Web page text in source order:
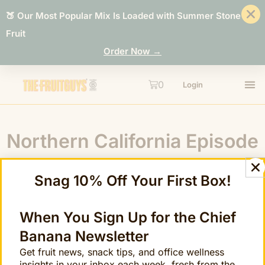
🍑 Our Most Popular Mix Is Loaded with Summer Stone
Fruit
Order Now →
0 Login
Northern California Episode
8: Cara Cara Navel
Snag 10% Off Your First Box!
When You Sign Up for the Chief
Banana Newsletter
Get fruit news, snack tips, and office wellness